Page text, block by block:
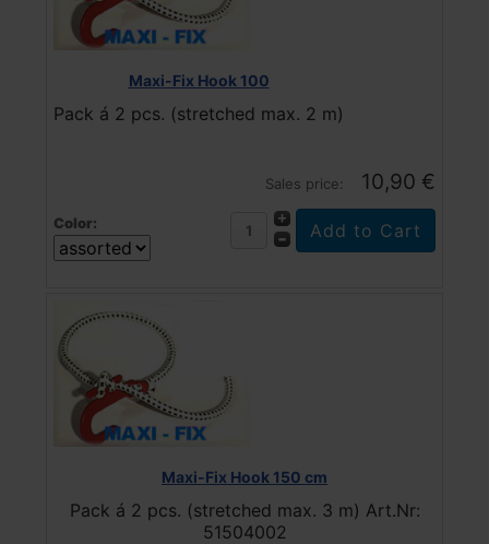
Maxi-Fix Hook 100
Pack á 2 pcs. (stretched max. 2 m)
Sales price: 10,90 €
Color:
Maxi-Fix Hook 150 cm
Pack á 2 pcs. (stretched max. 3 m) Art.Nr:
51504002